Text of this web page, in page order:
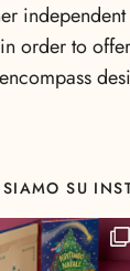
order to
SIAMO SU